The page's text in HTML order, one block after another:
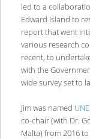
led to a
Edward Island to
report that went
various research
recent, to
with the
wide survey set to
Jim was named
co-chair (with Dr.
Malta) from 2016